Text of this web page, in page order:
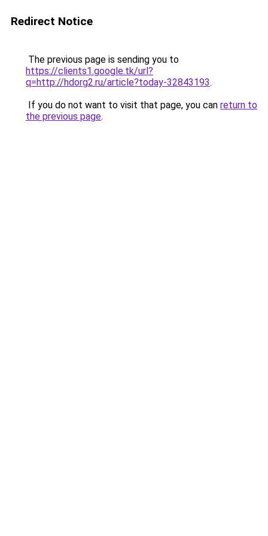
Redirect Notice
The previous page is sending you to
https://clients1.google.tk/url?
q=http://hdorg2.ru/article?today-32843193.
If you do not want to visit that page, you can return to
the previous page.